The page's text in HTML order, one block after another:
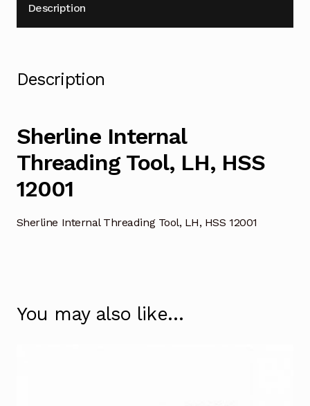
Description
Description
Sherline Internal
Threading Tool, LH, HSS
12001
Sherline Internal Threading Tool, LH, HSS 12001
You may also like…